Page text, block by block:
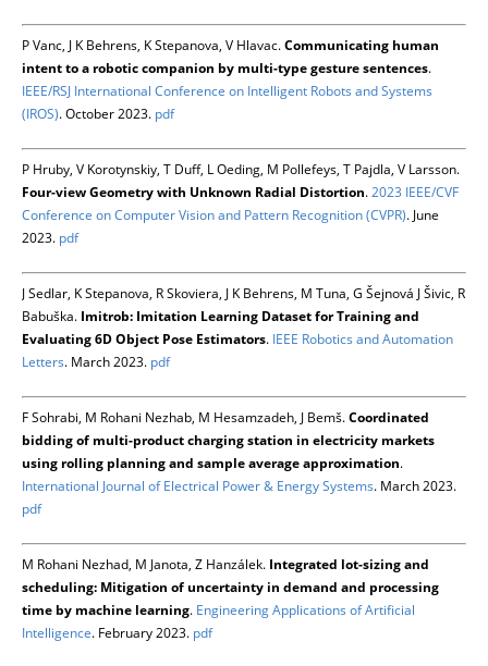
P Vanc, J K Behrens, K Stepanova, V Hlavac.Communicating human
intent to a robotic companion by multi-type gesture sentences.
IEEE/RSJ International Conference on Intelligent Robots and Systems
(IROS). October 2023. pdf
P Hruby, V Korotynskiy, T Duff, L Oeding, M Pollefeys, T Pajdla, V Larsson.
Four-view Geometry with Unknown Radial Distortion.2023 IEEE/CVF
Conference on Computer Vision and Pattern Recognition (CVPR). June
2023. pdf
J Sedlar, K Stepanova, R Skoviera, J K Behrens, M Tuna, G Šejnová J Šivic, R
Babuška. Imitrob: Imitation Learning Dataset for Training and
Evaluating 6D Object Pose Estimators. IEEE Robotics and Automation
Letters. March 2023. pdf
F Sohrabi, M Rohani Nezhab, M Hesamzadeh, J Bemš.Coordinated
bidding of multi-product charging station in electricity markets
using rolling planning and sample average approximation.
International Journal of Electrical Power & Energy Systems. March 2023.
pdf
M Rohani Nezhad, M Janota, Z Hanzálek. Integrated lot-sizing and
scheduling: Mitigation of uncertainty in demand and processing
time by machine learning. Engineering Applications of Artificial
Intelligence. February 2023. pdf